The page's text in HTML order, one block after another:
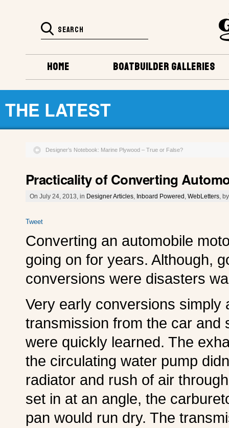
BOATBUILDER GALLERIES
HOME
THE LATEST
Designer’s Notebook: Marine Plywood – True or False?
Practicality of Converting
On July 24, 2013, in Designer Articles Inboard Powered WebLetters ,
Tweet
Converting an automobile
going on for years. Although,
conversions were disasters
Very early conversions simply
transmission from the car and
were quickly learned. The
the circulating water pump
radiator and rush of air
set in at an angle, the
pan would run dry. The